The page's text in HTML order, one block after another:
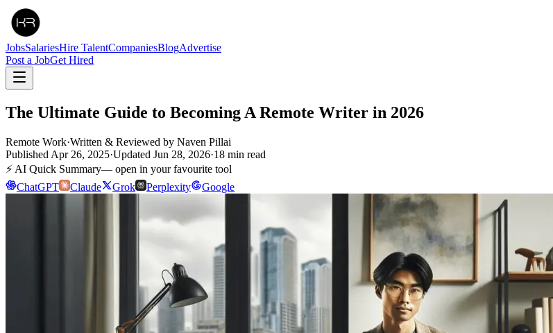
JobsSalariesHire TalentCompaniesBlogAdvertise
Post a JobGet Hired
The Ultimate Guide to Becoming A Remote Writer in 2026
Remote Work·Written & Reviewed by Naven Pillai
Published Apr 26, 2025·Updated Jun 28, 2026·18 min read
⚡ AI Quick Summary— open in your favourite tool
ChatGPT
Claude Grok Perplexity Google